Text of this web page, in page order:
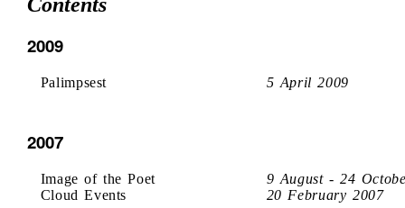
2009
Palimpsest 5 April 2009
2007
Image of the Poet
9 August - 24
Cloud Events
20 February 2007